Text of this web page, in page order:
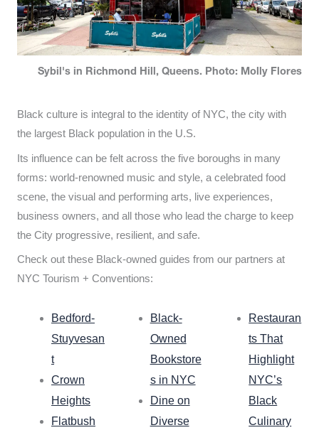
Sybil's in Richmond Hill, Queens. Photo: Molly Flores
Black culture is integral to the identity of NYC, the city with
the largest Black population in the U.S.
Its influence can be felt across the five boroughs in many
forms: world-renowned music and style, a celebrated food
scene, the visual and performing arts, live experiences,
business owners, and all those who lead the charge to keep
the City progressive, resilient, and safe.
Check out these Black-owned guides from our partners at
NYC Tourism + Conventions:
Bedford-
Stuyvesan
t
Crown
Heights
Flatbush
Black-
Owned
Bookstore
s in NYC
Dine on
Diverse
Restauran
ts That
Highlight
NYC’s
Black
Culinary